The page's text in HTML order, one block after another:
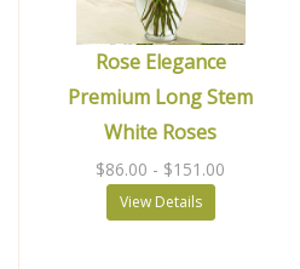
Rose Elegance
Premium Long Stem
White Roses
$86.00 - $151.00
View Details